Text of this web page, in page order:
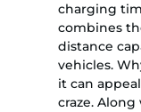
charging
combines
distance
vehicles.
it can
craze.